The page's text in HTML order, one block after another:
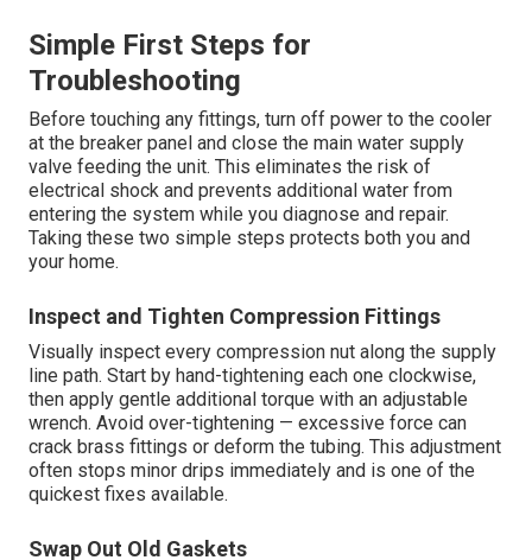
Simple First Steps for
Troubleshooting
Before touching any fittings, turn off power to the cooler
at the breaker panel and close the main water supply
valve feeding the unit. This eliminates the risk of
electrical shock and prevents additional water from
entering the system while you diagnose and repair.
Taking these two simple steps protects both you and
your home.
Inspect and Tighten Compression Fittings
Visually inspect every compression nut along the supply
line path. Start by hand-tightening each one clockwise,
then apply gentle additional torque with an adjustable
wrench. Avoid over-tightening — excessive force can
crack brass fittings or deform the tubing. This adjustment
often stops minor drips immediately and is one of the
quickest fixes available.
Swap Out Old Gaskets